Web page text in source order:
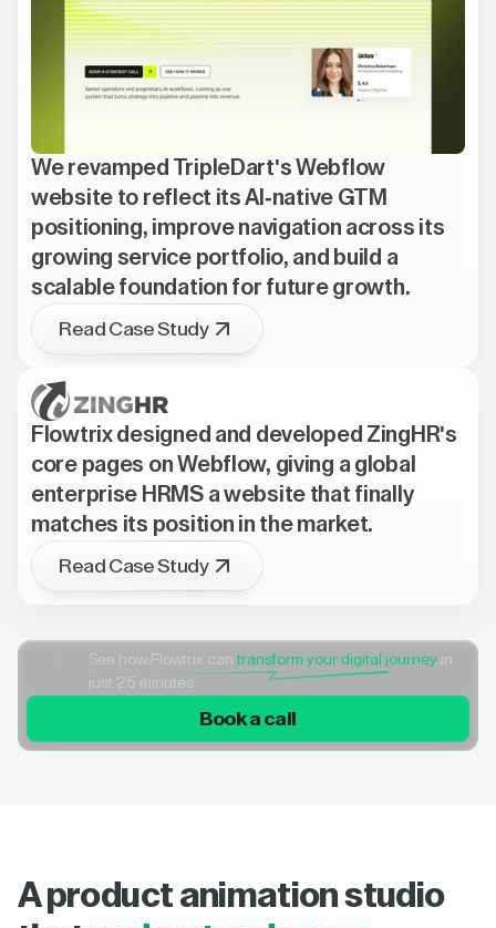
We revamped TripleDart's Webflow
website to reflect its AI-native GTM
positioning, improve navigation across its
growing service portfolio, and build a
scalable foundation for future growth.
Read Case Study
Flowtrix designed and developed ZingHR's
core pages on Webflow, giving a global
enterprise HRMS a website that finally
matches its position in the market.
Read Case Study
See how Flowtrix cantransform your digital journey in
just 25 minutes
Book a call
A product animation studio